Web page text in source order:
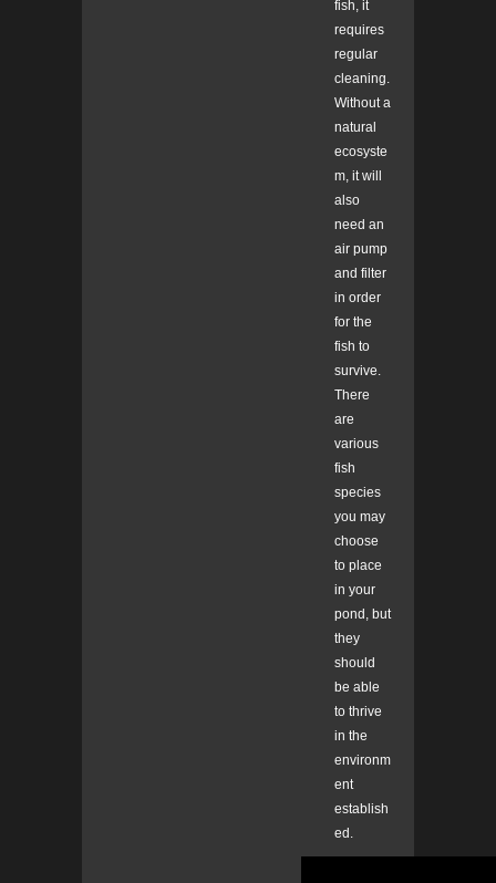
fish, it
requires
regular
cleaning.
Without a
natural
ecosyste
m, it will
also
need an
air pump
and filter
in order
for the
fish to
survive.
There
are
various
fish
species
you may
choose
to place
in your
pond, but
they
should
be able
to thrive
in the
environm
ent
establish
ed.